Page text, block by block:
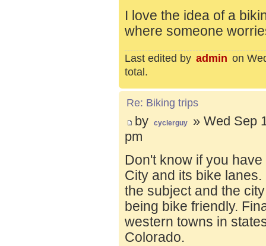
I love the idea of a
where someone
Last edited by admin on
total.
Re: Biking trips
by cyclerguy
» Wed Sep
pm
Don't know if you
City and its bike
the subject and the
being bike friendly.
western towns in
Colorado.